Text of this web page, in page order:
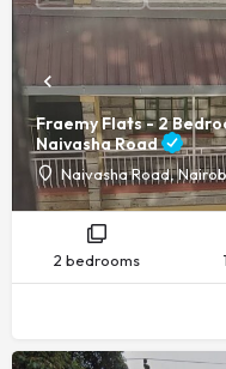
Fraemy Flats - 2
Naivasha Road
Naivasha Road,
2 bedrooms